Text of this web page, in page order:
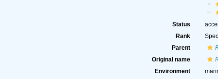
Status
Rank
Parent
Original name
Environment